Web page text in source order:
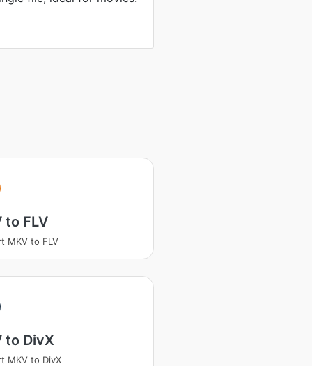
to FLV
MKV to FLV
to DivX
MKV to DivX